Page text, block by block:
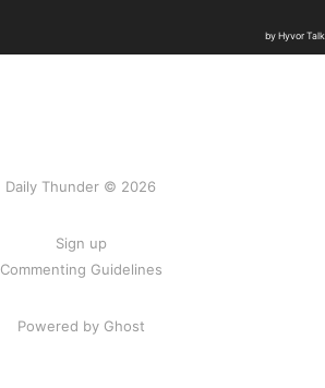
Daily Thunder © 2026
Sign up
Commenting Guidelines
Powered by Ghost